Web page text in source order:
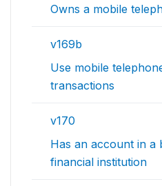
Owns a mobile
v169b
Use mobile
transactions
v170
Has an account in a
financial institution